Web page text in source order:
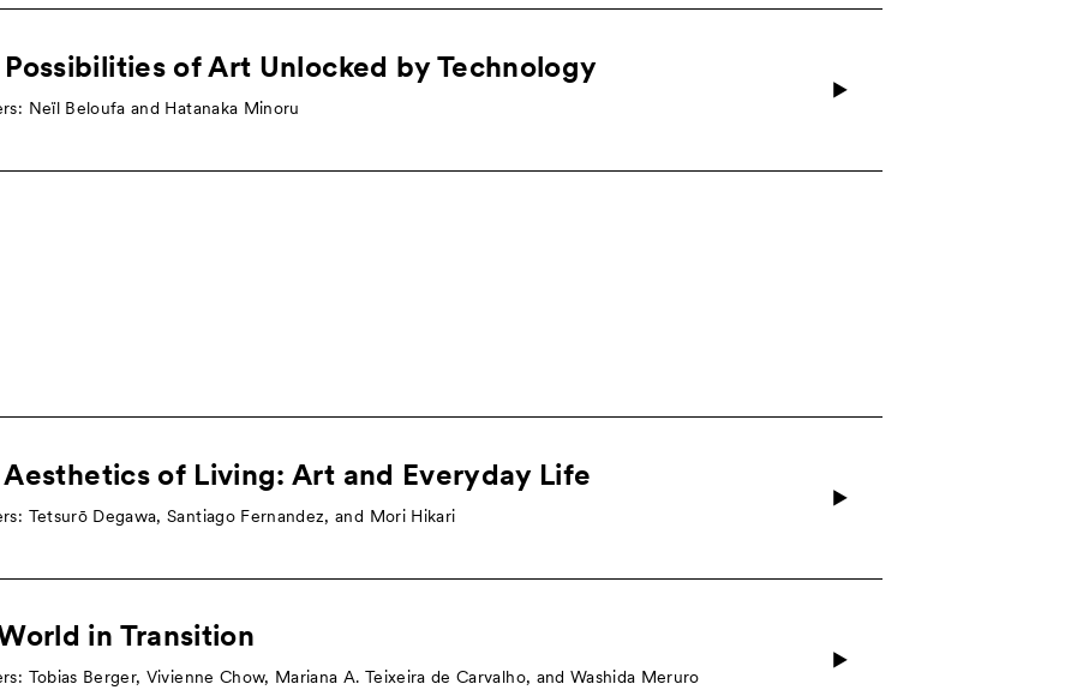
of Art Unlocked by Technology
Neïl Beloufa and Hatanaka Minoru
Aesthetics of Living: Art and Everyday Life
Tetsurō Degawa, Santiago Fernandez, and Mori Hikari
in Transition
Tobias Berger, Vivienne Chow, Mariana A. Teixeira de Carvalho, and Washida Meruro